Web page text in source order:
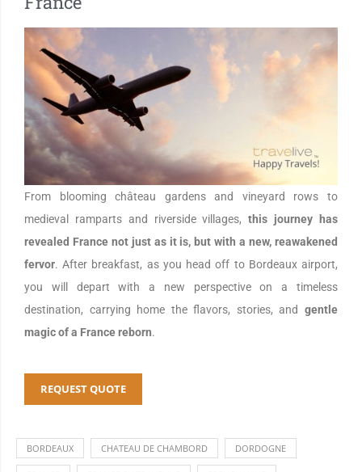
From blooming château gardens and vineyard rows to
medieval ramparts and riverside villages,this journey has
revealed France not just as it is, but with a new, reawakened
fervor. After breakfast, as you head off to Bordeaux airport,
you will depart with a new perspective on a timeless
destination, carrying home the flavors, stories, and gentle
magic of a France reborn.
REQUEST QUOTE
BORDEAUX CHATEAU DE CHAMBORD DORDOGNE